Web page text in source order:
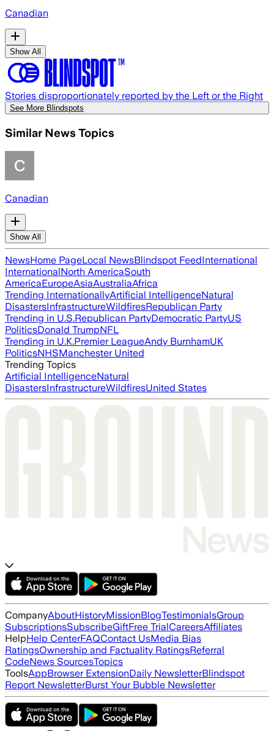
Canadian
Show All
Stories disproportionately reported by the Left or the Right
See More Blindspots
Similar News Topics
Canadian
Show All
NewsHome PageLocal NewsBlindspot FeedInternational
InternationalNorth AmericaSouth
AmericaEuropeAsiaAustraliaAfrica
Trending InternationallyArtificial IntelligenceNatural
DisastersInfrastructureWildfiresRepublican Party
Trending in U.S.Republican PartyDemocratic PartyUS
PoliticsDonald TrumpNFL
Trending in U.K.Premier LeagueAndy BurnhamUK
PoliticsNHSManchester United
Trending Topics
Artificial IntelligenceNatural
DisastersInfrastructureWildfiresUnited States
CompanyAboutHistoryMissionBlogTestimonialsGroup
SubscriptionsSubscribeGiftFree TrialCareersAffiliates
HelpHelp CenterFAQContact UsMedia Bias
RatingsOwnership and Factuality RatingsReferral
CodeNews SourcesTopics
ToolsAppBrowser ExtensionDaily NewsletterBlindspot
Report NewsletterBurst Your Bubble Newsletter